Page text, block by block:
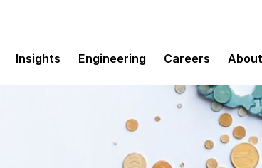
Insights Engineering Careers About